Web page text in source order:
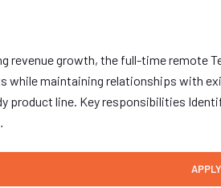
revenue growth, the full-time remote
while maintaining relationships with
product line. Key responsibilities